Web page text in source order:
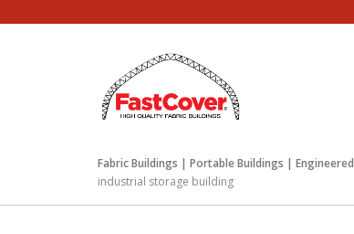
Fabric Buildings | Portable Buildings |
industrial storage building